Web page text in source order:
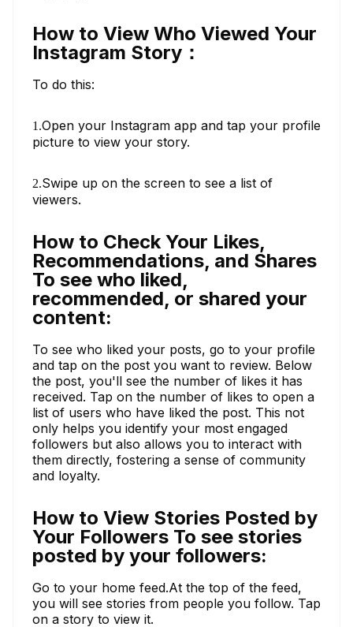
How to View Who Viewed Your
Instagram Story：
To do this:
1.Open your Instagram app and tap your profile
picture to view your story.
2.Swipe up on the screen to see a list of
viewers.
How to Check Your Likes,
Recommendations, and Shares
To see who liked,
recommended, or shared your
content:
To see who liked your posts, go to your profile
and tap on the post you want to review. Below
the post, you'll see the number of likes it has
received. Tap on the number of likes to open a
list of users who have liked the post. This not
only helps you identify your most engaged
followers but also allows you to interact with
them directly, fostering a sense of community
and loyalty.
How to View Stories Posted by
Your Followers To see stories
posted by your followers:
Go to your home feed.At the top of the feed,
you will see stories from people you follow. Tap
on a story to view it.